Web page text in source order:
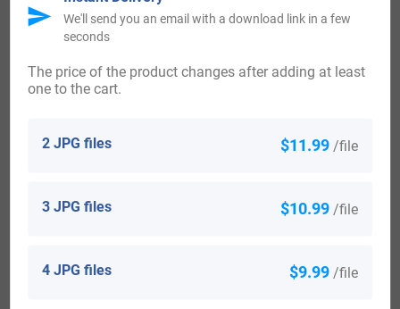
in the same year in 1750. John Downer, landed in Nova
Scotia in 1760.
Some of the people with the name Downer who settled in
in Montreal in 1832.
Australia:
in Australia in the 19th century included Thomas Downer
2 JPG files $11.99 /file
3 JPG files $10.99 /file
4 JPG files $9.99 /file
The price of the product changes after adding at least
one to the cart.
We'll send you an email with a download link in a few
seconds